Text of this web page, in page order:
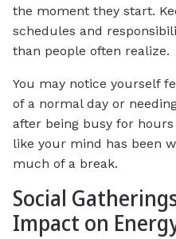
the moment they start.
schedules and
than people often realize.
You may notice yourself
of a normal day or
after being busy for
like your mind has been
much of a break.
Social
Impact on